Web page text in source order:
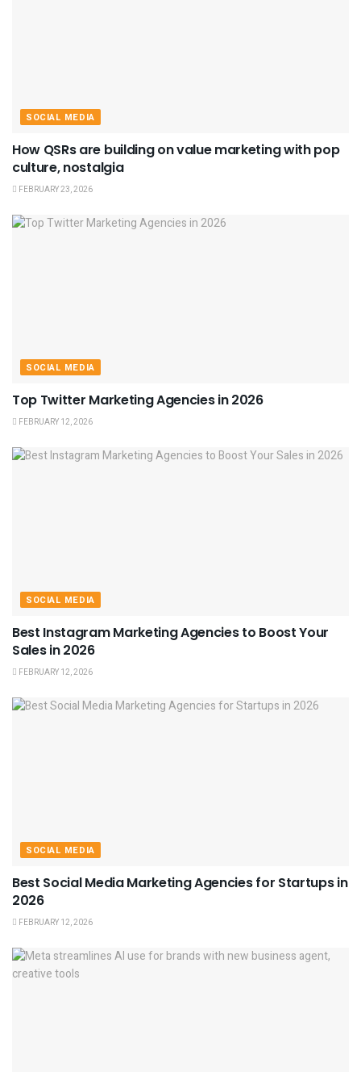
SOCIAL MEDIA
How QSRs are building on value marketing with pop
culture, nostalgia
FEBRUARY 23, 2026
SOCIAL MEDIA
Top Twitter Marketing Agencies in 2026
FEBRUARY 12, 2026
SOCIAL MEDIA
Best Instagram Marketing Agencies to Boost Your
Sales in 2026
FEBRUARY 12, 2026
SOCIAL MEDIA
Best Social Media Marketing Agencies for Startups in
2026
FEBRUARY 12, 2026